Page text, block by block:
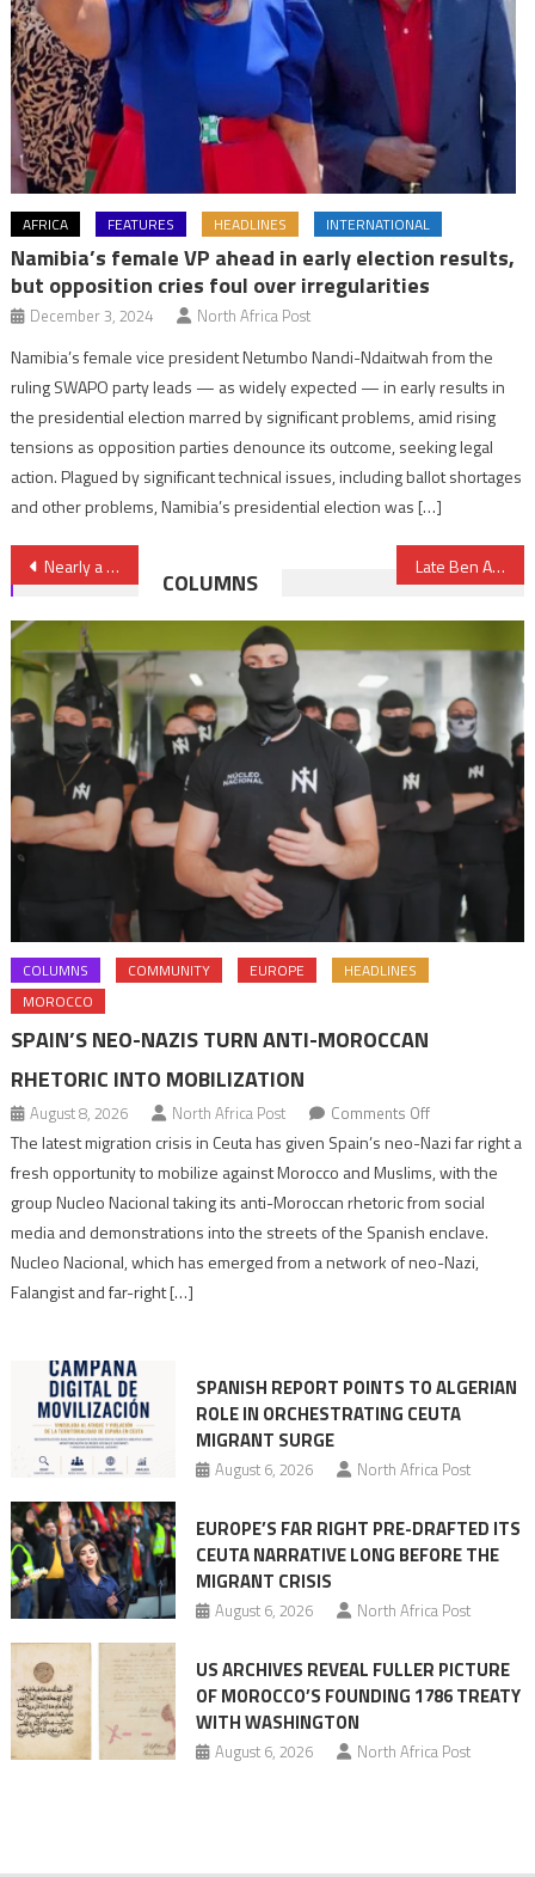
AFRICA FEATURES HEADLINES INTERNATIONAL
Namibia’s female VP ahead in early election results,
but opposition cries foul over irregularities
December 3, 2024 North Africa Post
Namibia’s female vice president Netumbo Nandi-Ndaitwah from the
ruling SWAPO party leads — as widely expected — in early results in
the presidential election marred by significant problems, amid rising
tensions as opposition parties denounce its outcome, seeking legal
action. Plagued by significant technical issues, including ballot shortages
and other problems, Namibia’s presidential election was […]
Post
navigation
Nearly a thousand Sahrawi NGOs hail freedom in Morocco Late Ben Ali’s son-in-law Slim Chiboub rounded on corruption allegations
COLUMNS
COLUMNS COMMUNITY EUROPE
HEADLINES
MOROCCO
SPAIN’S NEO-NAZIS TURN ANTI-MOROCCAN
RHETORIC INTO MOBILIZATION
August 8, 2026 North Africa Post Comments Offon
Spain’s
neo-
turn
Moroccan
The latest migration crisis in Ceuta has given Spain’s neo-Nazi far right a
fresh opportunity to mobilize against Morocco and Muslims, with the
group Nucleo Nacional taking its anti-Moroccan rhetoric from social
media and demonstrations into the streets of the Spanish enclave.
Nucleo Nacional, which has emerged from a network of neo-Nazi,
Falangist and far-right […]
SPANISH REPORT POINTS TO ALGERIAN
ROLE IN ORCHESTRATING CEUTA
MIGRANT SURGE
August 6, 2026 North Africa Post
EUROPE’S FAR RIGHT PRE-DRAFTED ITS
CEUTA NARRATIVE LONG BEFORE THE
MIGRANT CRISIS
August 6, 2026 North Africa Post
US ARCHIVES REVEAL FULLER PICTURE
OF MOROCCO’S FOUNDING 1786 TREATY
WITH WASHINGTON
August 6, 2026 North Africa Post